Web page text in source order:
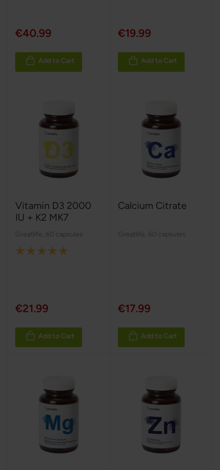
€40.99
Add to Cart
€19.99
Add to Cart
Vitamin D3 2000
IU + K2 MK7
Greatlife 60 capsules
Rating:
€21.99
Add to Cart
Calcium Citrate
Greatlife 60 capsules
€17.99
Add to Cart